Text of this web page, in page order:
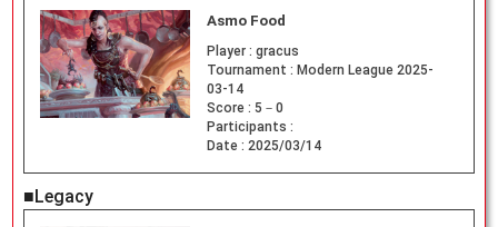
Asmo Food
Player : gracus
Tournament : Modern League 2025-
03-14
Score : 5－0
Participants :
Date : 2025/03/14
■Legacy